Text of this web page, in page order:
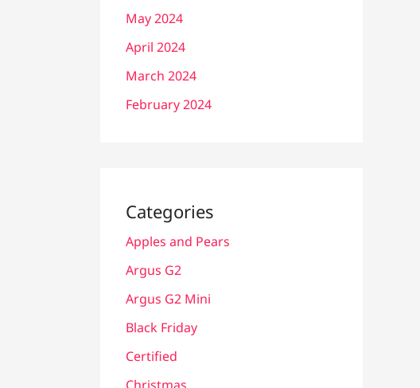
May 2024
April 2024
March 2024
February 2024
Categories
Apples and Pears
Argus G2
Argus G2 Mini
Black Friday
Certified